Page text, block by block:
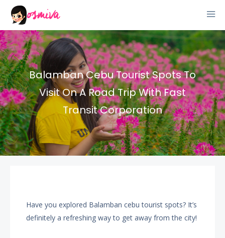
Balamban Cebu Tourist Spots To
Visit On A Road Trip With Fast
Transit Corporation
Have you explored Balamban cebu tourist spots? It’s
definitely a refreshing way to get away from the city!